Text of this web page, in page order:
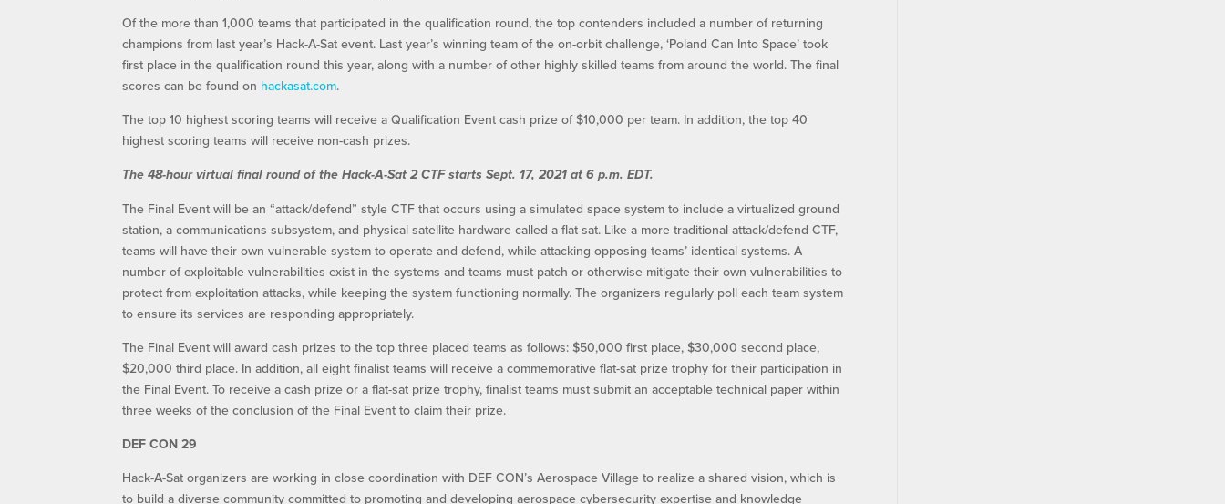
Of the more than 1,000 teams that participated in the qualification round, the top contenders included a number of returning
champions from last year’s Hack-A-Sat event. Last year’s winning team of the on-orbit challenge, ‘Poland Can Into Space’ took
first place in the qualification round this year, along with a number of other highly skilled teams from around the world. The final
scores can be found on hackasat.com.
The top 10 highest scoring teams will receive a Qualification Event cash prize of $10,000 per team. In addition, the top 40
highest scoring teams will receive non-cash prizes.
The 48-hour virtual final round of the Hack-A-Sat 2 CTF starts Sept. 17, 2021 at 6 p.m. EDT.
The Final Event will be an “attack/defend” style CTF that occurs using a simulated space system to include a virtualized ground
station, a communications subsystem, and physical satellite hardware called a flat-sat. Like a more traditional attack/defend CTF,
teams will have their own vulnerable system to operate and defend, while attacking opposing teams’ identical systems. A
number of exploitable vulnerabilities exist in the systems and teams must patch or otherwise mitigate their own vulnerabilities to
protect from exploitation attacks, while keeping the system functioning normally. The organizers regularly poll each team system
to ensure its services are responding appropriately.
The Final Event will award cash prizes to the top three placed teams as follows: $50,000 first place, $30,000 second place,
$20,000 third place. In addition, all eight finalist teams will receive a commemorative flat-sat prize trophy for their participation in
the Final Event. To receive a cash prize or a flat-sat prize trophy, finalist teams must submit an acceptable technical paper within
three weeks of the conclusion of the Final Event to claim their prize.
DEF CON 29
Hack-A-Sat organizers are working in close coordination with DEF CON’s Aerospace Village to realize a shared vision, which is
to build a diverse community committed to promoting and developing aerospace cybersecurity expertise and knowledge